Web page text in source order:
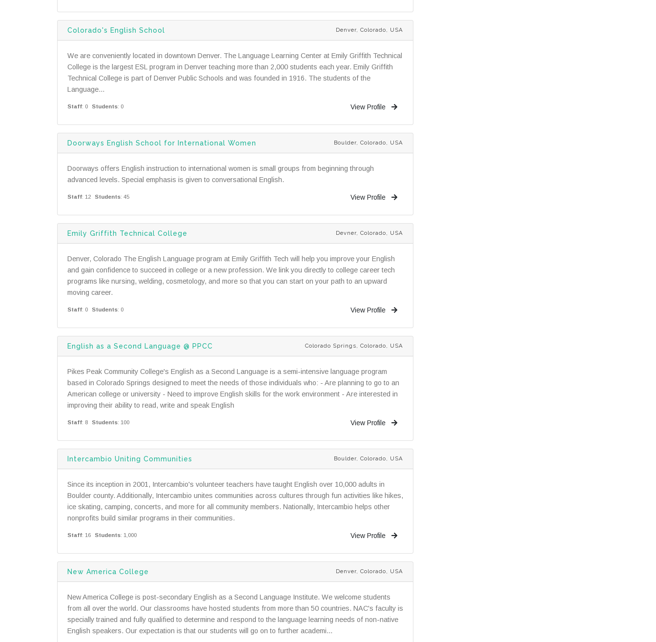
Colorado's English School Denver, Colorado, USA
We are conveniently located in downtown Denver. The Language Learning Center at Emily Griffith Technical
College is the largest ESL program in Denver teaching more than 2,000 students each year. Emily Griffith
Technical College is part of Denver Public Schools and was founded in 1916. The students of the
Language...
Staff: 0 Students: 0 View Profile
Doorways English School for International Women Boulder, Colorado, USA
Doorways offers English instruction to international women is small groups from beginning through
advanced levels. Special emphasis is given to conversational English.
Staff: 12 Students: 45 View Profile
Emily Griffith Technical College Devner, Colorado, USA
Denver, Colorado The English Language program at Emily Griffith Tech will help you improve your English
and gain confidence to succeed in college or a new profession. We link you directly to college career tech
programs like nursing, welding, cosmetology, and more so that you can start on your path to an upward
moving career.
Staff: 0 Students: 0 View Profile
English as a Second Language @ PPCC Colorado Springs, Colorado, USA
Pikes Peak Community College's English as a Second Language is a semi-intensive language program
based in Colorado Springs designed to meet the needs of those individuals who: - Are planning to go to an
American college or university - Need to improve English skills for the work environment - Are interested in
improving their ability to read, write and speak English
Staff: 8 Students: 100 View Profile
Intercambio Uniting Communities Boulder, Colorado, USA
Since its inception in 2001, Intercambio's volunteer teachers have taught English over 10,000 adults in
Boulder county. Additionally, Intercambio unites communities across cultures through fun activities like hikes,
ice skating, camping, concerts, and more for all community members. Nationally, Intercambio helps other
nonprofits build similar programs in their communities.
Staff: 16 Students: 1,000 View Profile
New America College Denver, Colorado, USA
New America College is post-secondary English as a Second Language Institute. We welcome students
from all over the world. Our classrooms have hosted students from more than 50 countries. NAC's faculty is
specially trained and fully qualified to determine and respond to the language learning needs of non-native
English speakers. Our expectation is that our students will go on to further academi...